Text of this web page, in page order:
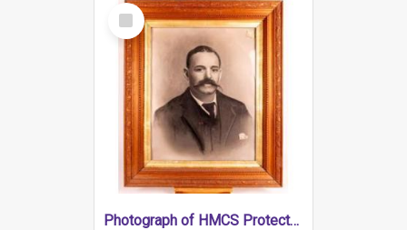
Select
Item
Photograph of HMCS Protector gunner